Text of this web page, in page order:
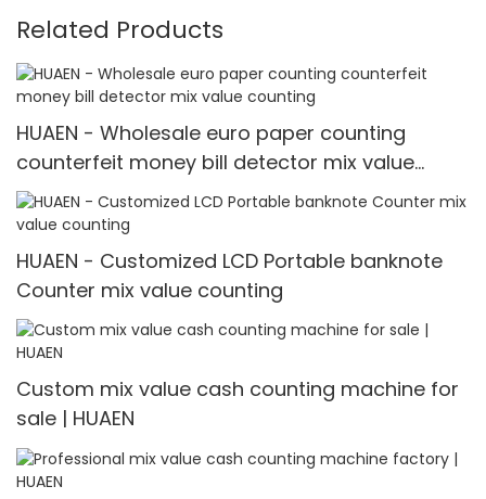
Related Products
HUAEN - Wholesale euro paper counting
counterfeit money bill detector mix value
counting
HUAEN - Customized LCD Portable banknote
Counter mix value counting
Custom mix value cash counting machine for
sale | HUAEN